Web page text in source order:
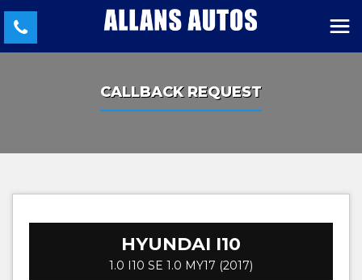
CALLBACK REQUEST
HYUNDAI I10
1.0 I10 SE 1.0 MY17 (2017)